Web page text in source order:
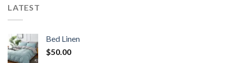
LATEST
Bed Linen
$50.00